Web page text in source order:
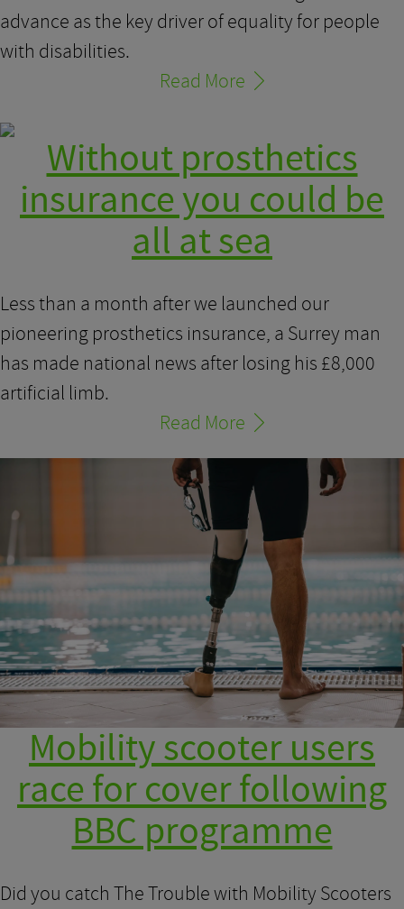
advance as the key driver of equality for people
with disabilities.
Read More
Without prosthetics
insurance you could be
all at sea
Less than a month after we launched our
pioneering prosthetics insurance, a Surrey man
has made national news after losing his £8,000
artificial limb.
Read More
Mobility scooter users
race for cover following
BBC programme
Did you catch The Trouble with Mobility Scooters